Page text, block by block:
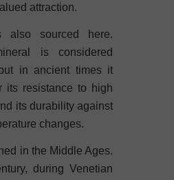
attraction.
also sourced here.
is considered
in ancient times it
its resistance to high
its durability against
changes.
in the Middle Ages.
during Venetian